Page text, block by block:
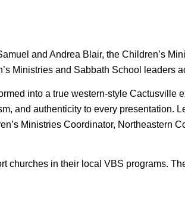
and Andrea Blair, the Children’s
Ministries and Sabbath School leaders
into a true western‑style Cactusville
and authenticity to every presentation.
Ministries Coordinator, Northeastern
churches in their local VBS programs.